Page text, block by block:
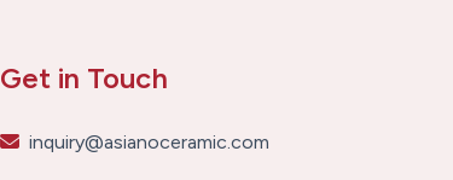
Get in Touch
inquiry@asianoceramic.com